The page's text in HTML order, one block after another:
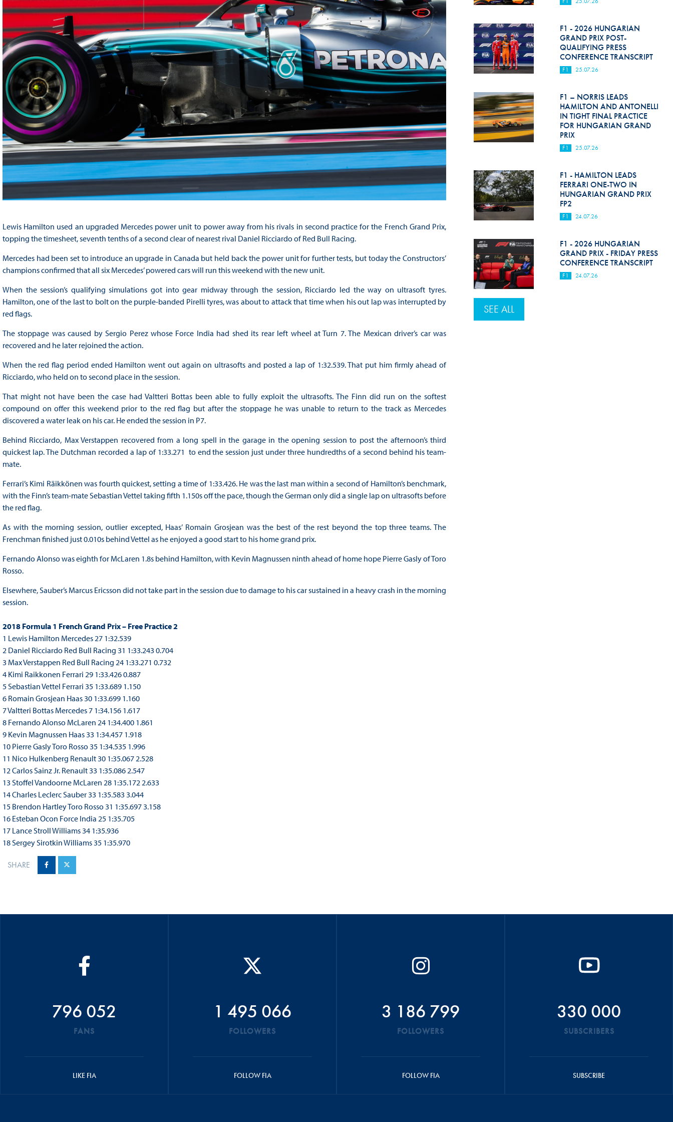
Lewis Hamilton used an upgraded Mercedes power unit to power away from his rivals in second practice for the French Grand Prix,
topping the timesheet, seventh tenths of a second clear of nearest rival Daniel Ricciardo of Red Bull Racing.
Mercedes had been set to introduce an upgrade in Canada but held back the power unit for further tests, but today the Constructors’
champions confirmed that all six Mercedes’ powered cars will run this weekend with the new unit.
When the session’s qualifying simulations got into gear midway through the session, Ricciardo led the way on ultrasoft tyres.
Hamilton, one of the last to bolt on the purple-banded Pirelli tyres, was about to attack that time when his out lap was interrupted by
red flags.
The stoppage was caused by Sergio Perez whose Force India had shed its rear left wheel at Turn 7. The Mexican driver’s car was
recovered and he later rejoined the action.
When the red flag period ended Hamilton went out again on ultrasofts and posted a lap of 1:32.539. That put him firmly ahead of
Ricciardo, who held on to second place in the session.
That might not have been the case had Valtteri Bottas been able to fully exploit the ultrasofts. The Finn did run on the softest
compound on offer this weekend prior to the red flag but after the stoppage he was unable to return to the track as Mercedes
discovered a water leak on his car. He ended the session in P7.
Behind Ricciardo, Max Verstappen recovered from a long spell in the garage in the opening session to post the afternoon’s third
quickest lap. The Dutchman recorded a lap of 1:33.271 to end the session just under three hundredths of a second behind his team-
mate.
Ferrari’s Kimi Räikkönen was fourth quickest, setting a time of 1:33.426. He was the last man within a second of Hamilton’s benchmark,
with the Finn’s team-mate Sebastian Vettel taking fifth 1.150s off the pace, though the German only did a single lap on ultrasofts before
the red flag.
As with the morning session, outlier excepted, Haas’ Romain Grosjean was the best of the rest beyond the top three teams. The
Frenchman finished just 0.010s behind Vettel as he enjoyed a good start to his home grand prix.
Fernando Alonso was eighth for McLaren 1.8s behind Hamilton, with Kevin Magnussen ninth ahead of home hope Pierre Gasly of Toro
Rosso.
Elsewhere, Sauber’s Marcus Ericsson did not take part in the session due to damage to his car sustained in a heavy crash in the morning
session.
2018 Formula 1 French Grand Prix – Free Practice 2
1 Lewis Hamilton Mercedes 27 1:32.539
2 Daniel Ricciardo Red Bull Racing 31 1:33.243 0.704
3 Max Verstappen Red Bull Racing 24 1:33.271 0.732
4 Kimi Raikkonen Ferrari 29 1:33.426 0.887
5 Sebastian Vettel Ferrari 35 1:33.689 1.150
6 Romain Grosjean Haas 30 1:33.699 1.160
7 Valtteri Bottas Mercedes 7 1:34.156 1.617
8 Fernando Alonso McLaren 24 1:34.400 1.861
9 Kevin Magnussen Haas 33 1:34.457 1.918
10 Pierre Gasly Toro Rosso 35 1:34.535 1.996
11 Nico Hulkenberg Renault 30 1:35.067 2.528
12 Carlos Sainz Jr. Renault 33 1:35.086 2.547
13 Stoffel Vandoorne McLaren 28 1:35.172 2.633
14 Charles Leclerc Sauber 33 1:35.583 3.044
15 Brendon Hartley Toro Rosso 31 1:35.697 3.158
16 Esteban Ocon Force India 25 1:35.705
17 Lance Stroll Williams 34 1:35.936
18 Sergey Sirotkin Williams 35 1:35.970
SHARE
F1 - 2026 HUNGARIAN
GRAND PRIX POST-
QUALIFYING PRESS
CONFERENCE TRANSCRIPT
F1 25.07.26
F1 – NORRIS LEADS
HAMILTON AND ANTONELLI
IN TIGHT FINAL PRACTICE
FOR HUNGARIAN GRAND
PRIX
F1 25.07.26
F1 - HAMILTON LEADS
FERRARI ONE-TWO IN
HUNGARIAN GRAND PRIX
FP2
F1 24.07.26
F1 - 2026 HUNGARIAN
GRAND PRIX - FRIDAY PRESS
CONFERENCE TRANSCRIPT
F1 24.07.26
SEE ALL
796 052
FANS
LIKE FIA
1 495 066
FOLLOWERS
FOLLOW FIA
3 186 799
FOLLOWERS
FOLLOW FIA
330 000
SUBSCRIBERS
SUBSCRIBE